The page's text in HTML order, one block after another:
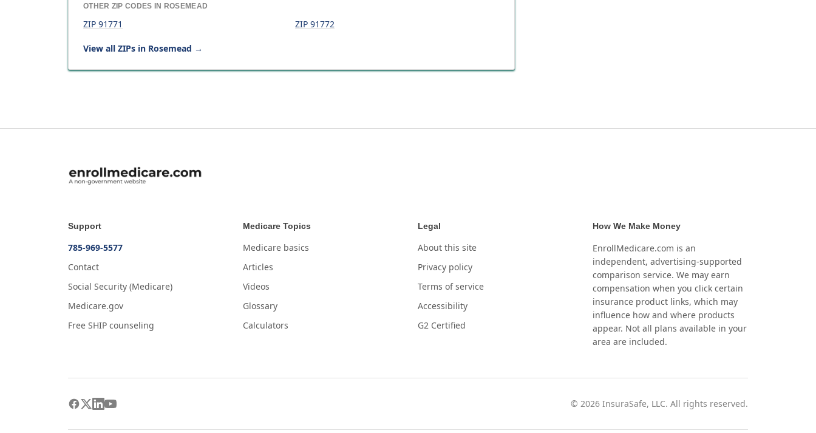
OTHER ZIP CODES IN ROSEMEAD
ZIP 91771 ZIP 91772
View all ZIPs in Rosemead →
Support
785-969-5577
Contact
Social Security (Medicare)
Medicare.gov
Free SHIP counseling
Medicare Topics
Medicare basics
Articles
Videos
Glossary
Calculators
Legal
About this site
Privacy policy
Terms of service
Accessibility
G2 Certified
How We Make Money
EnrollMedicare.com is an
independent, advertising-supported
comparison service. We may earn
compensation when you click certain
insurance product links, which may
influence how and where products
appear. Not all plans available in your
area are included.
© 2026 InsuraSafe, LLC. All rights reserved.